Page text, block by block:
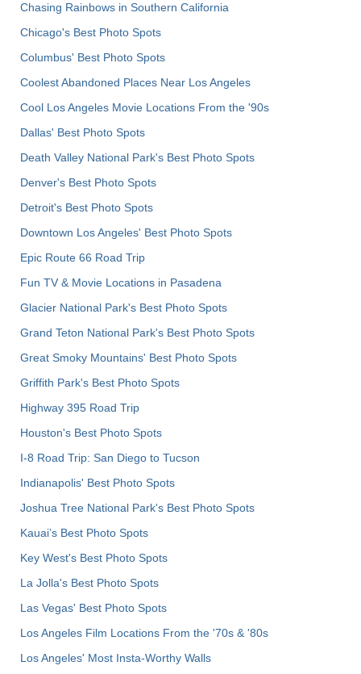
Chasing Rainbows in Southern California
Chicago's Best Photo Spots
Columbus' Best Photo Spots
Coolest Abandoned Places Near Los Angeles
Cool Los Angeles Movie Locations From the '90s
Dallas' Best Photo Spots
Death Valley National Park's Best Photo Spots
Denver's Best Photo Spots
Detroit's Best Photo Spots
Downtown Los Angeles' Best Photo Spots
Epic Route 66 Road Trip
Fun TV & Movie Locations in Pasadena
Glacier National Park's Best Photo Spots
Grand Teton National Park's Best Photo Spots
Great Smoky Mountains' Best Photo Spots
Griffith Park's Best Photo Spots
Highway 395 Road Trip
Houston's Best Photo Spots
I-8 Road Trip: San Diego to Tucson
Indianapolis' Best Photo Spots
Joshua Tree National Park's Best Photo Spots
Kauai’s Best Photo Spots
Key West's Best Photo Spots
La Jolla's Best Photo Spots
Las Vegas' Best Photo Spots
Los Angeles Film Locations From the '70s & '80s
Los Angeles' Most Insta-Worthy Walls